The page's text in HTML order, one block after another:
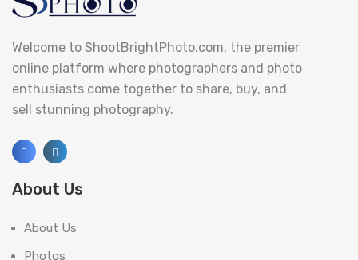
Welcome to ShootBrightPhoto.com, the premier
online platform where photographers and photo
enthusiasts come together to share, buy, and
sell stunning photography.
About Us
About Us
Photos